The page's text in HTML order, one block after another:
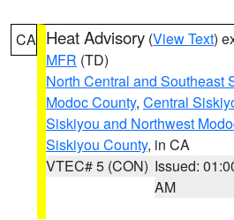
CA Heat Advisory (View Text)
MFR (TD)
North Central and Southeast
Modoc County, Central
Siskiyou and Northwest
Siskiyou County, in CA
VTEC# 5 (CON) Issued:
AM